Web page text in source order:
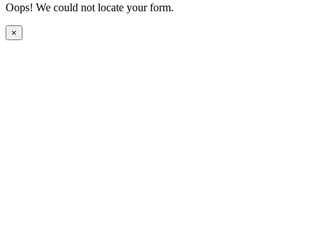
Oops! We could not locate your form.
×